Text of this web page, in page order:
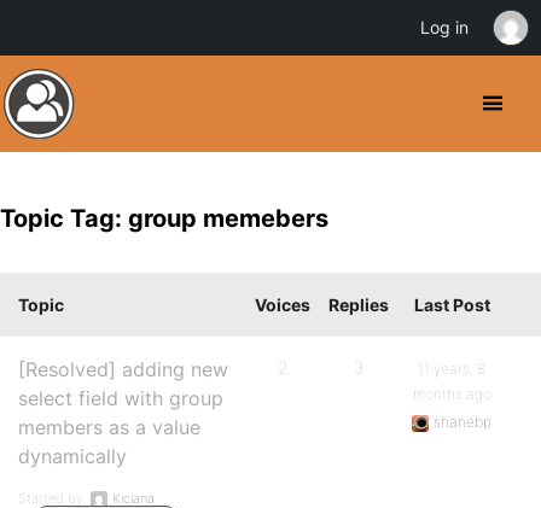
Topic Tag: group memebers
Topic Voices Replies Last Post
[Resolved] adding new
select field with group
members as a value
dynamically
Started by:
Kiciana
2 3
11 years, 8
months ago
shanebp
Log in